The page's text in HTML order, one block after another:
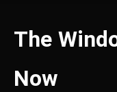
The
Now